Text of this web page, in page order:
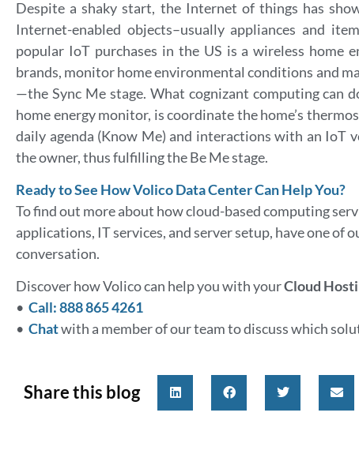
Despite a shaky start, the Internet of things has
Internet-enabled objects–usually appliances and
popular IoT purchases in the US is a wireless home
brands, monitor home environmental conditions and
—the Sync Me stage. What cognizant computing can
home energy monitor, is coordinate the home’s
daily agenda (Know Me) and interactions with an
the owner, thus fulfilling the Be Me stage.
Ready to See How Volico Data Center Can Help You?
To find out more about how cloud-based computing
applications, IT services, and server setup, have one of
conversation.
Discover how Volico can help you with yourCloud
• Call: 888 865 4261
• Chatwith a member of our team to discuss which
Share this blog